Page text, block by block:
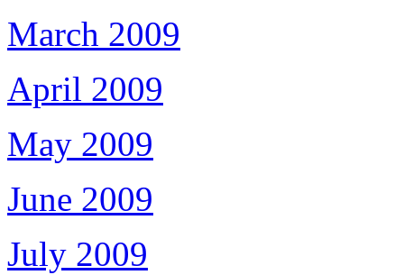
March 2009
April 2009
May 2009
June 2009
July 2009